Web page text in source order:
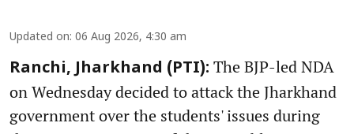
Updated on: 06 Aug 2026, 4:30 am
Ranchi, Jharkhand (PTI): The BJP-led NDA
on Wednesday decided to attack the Jharkhand
government over the students' issues during